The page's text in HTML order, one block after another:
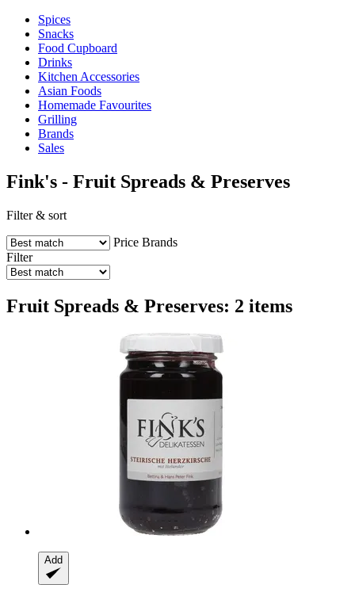
Spices
Snacks
Food Cupboard
Drinks
Kitchen Accessories
Asian Foods
Homemade Favourites
Grilling
Brands
Sales
Fink's - Fruit Spreads & Preserves
Filter & sort
Price Brands
Filter
Fruit Spreads & Preserves: 2 items
Add